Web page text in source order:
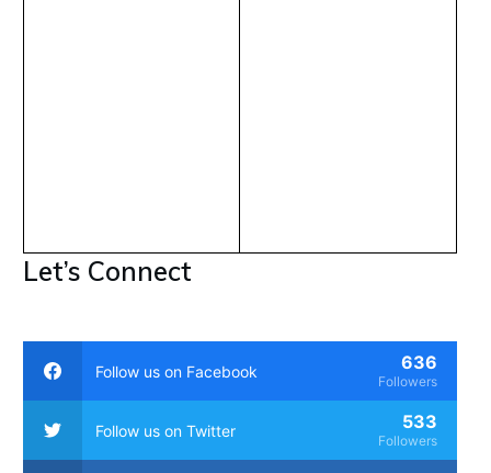
Let’s Connect
Follow us on Facebook 636
Followers
Follow us on Twitter 533
Followers